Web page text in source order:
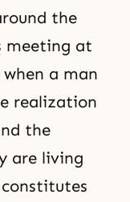
the
meeting at
a man
realization
the
are living